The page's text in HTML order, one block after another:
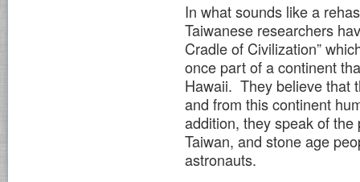
In what sounds like a
Taiwanese researchers
Cradle of Civilization”
once part of a continent
Hawaii. They believe that
and from this continent
addition, they speak of
Taiwan, and stone age
astronauts.